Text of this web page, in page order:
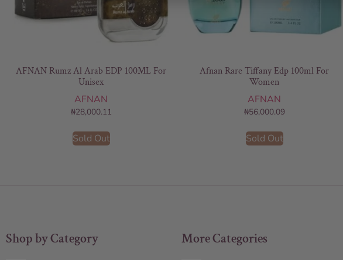
AFNAN Rumz Al Arab EDP 100ML For
Unisex
AFNAN
₦28,000.11
Sold Out
Afnan Rare Tiffany Edp 100ml For
Women
AFNAN
₦56,000.09
Sold Out
Shop by Category More Categories